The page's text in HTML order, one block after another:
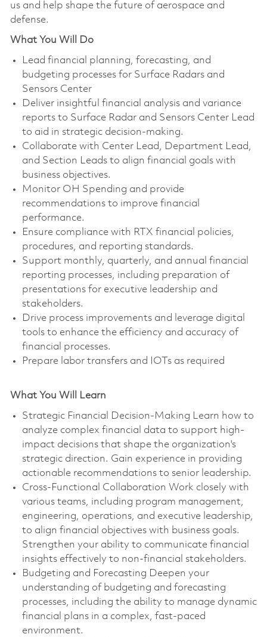
us and help shape the future of aerospace and
defense.
What You Will Do
Lead financial planning, forecasting, and
budgeting processes for Surface Radars and
Sensors Center
Deliver insightful financial analysis and variance
reports to Surface Radar and Sensors Center Lead
to aid in strategic decision-making.
Collaborate with Center Lead, Department Lead,
and Section Leads to align financial goals with
business objectives.
Monitor OH Spending and provide
recommendations to improve financial
performance.
Ensure compliance with RTX financial policies,
procedures, and reporting standards.
Support monthly, quarterly, and annual financial
reporting processes, including preparation of
presentations for executive leadership and
stakeholders.
Drive process improvements and leverage digital
tools to enhance the efficiency and accuracy of
financial processes.
Prepare labor transfers and IOTs as required
What You Will Learn
Strategic Financial Decision-Making Learn how to
analyze complex financial data to support high-
impact decisions that shape the organization's
strategic direction. Gain experience in providing
actionable recommendations to senior leadership.
Cross-Functional Collaboration Work closely with
various teams, including program management,
engineering, operations, and executive leadership,
to align financial objectives with business goals.
Strengthen your ability to communicate financial
insights effectively to non-financial stakeholders.
Budgeting and Forecasting Deepen your
understanding of budgeting and forecasting
processes, including the ability to manage dynamic
financial plans in a complex, fast-paced
environment.